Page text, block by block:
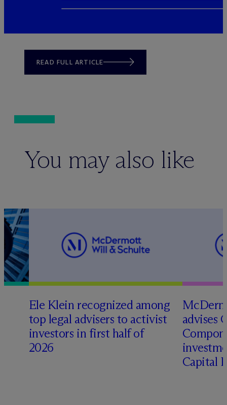
READ FULL ARTICLE
You may also like
Ele Klein recognized among
top legal advisers to activist
investors in first half of
2026
Mc
advises
Capital